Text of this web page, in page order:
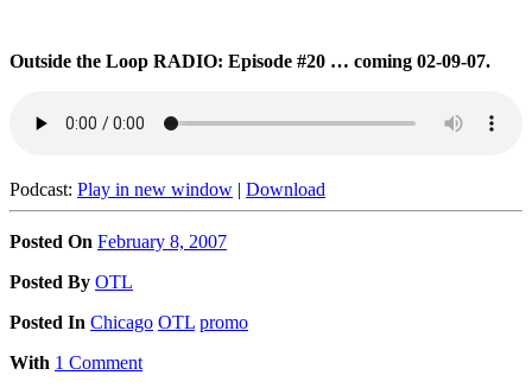
Outside the Loop RADIO: Episode #20 … coming 02-09-07.
Podcast: Play in new window | Download
Posted On February 8, 2007
Posted By OTL
Posted In Chicago OTL promo
With 1 Comment